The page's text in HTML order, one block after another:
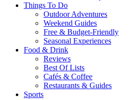
Things To Do
Outdoor Adventures
Weekend Guides
Free & Budget-Friendly
Seasonal Experiences
Food & Drink
Reviews
Best Of Lists
Cafés & Coffee
Restaurants & Guides
Sports